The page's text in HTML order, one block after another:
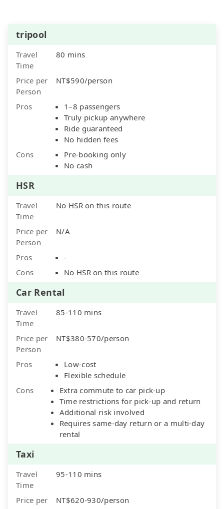
tripool
Travel
Time
80 mins
Price per
Person
NT$590/person
Pros
1–8 passengers
Truly pickup anywhere
Ride guaranteed
No hidden fees
Cons
Pre-booking only
No cash
HSR
Travel
Time
No HSR on this route
Price per
Person
N/A
Pros
-
Cons
No HSR on this route
Car Rental
Travel
Time
85-110 mins
Price per
Person
NT$380-570/person
Pros
Low-cost
Flexible schedule
Cons
Extra commute to car pick-up
Time restrictions for pick-up and return
Additional risk involved
Requires same-day return or a multi-day
rental
Taxi
Travel
Time
95-110 mins
Price per
NT$620-930/person